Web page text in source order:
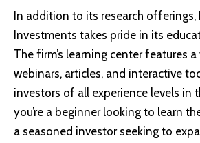
In addition to its research offerings,
Investments takes pride in its
The firm’s learning center features
webinars, articles, and interactive
investors of all experience levels in
you’re a beginner looking to learn
a seasoned investor seeking to